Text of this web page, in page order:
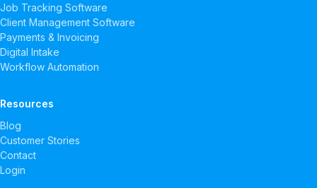
Job Tracking Software
Client Management Software
Payments & Invoicing
Digital Intake
Workflow Automation
Resources
Blog
Customer Stories
Contact
Login